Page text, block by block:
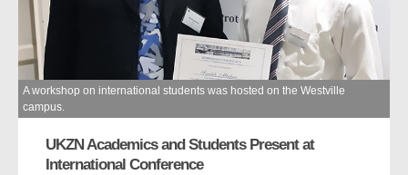
A workshop on international students was hosted on the Westville
campus.
UKZN Academics and Students Present at
International Conference